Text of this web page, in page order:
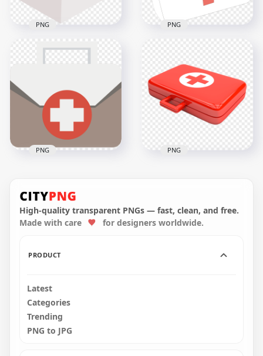
2000x2000
PNG
Medical Box
Drawing Icon
2500x2500
PNG
Emergency Bag
Beige Icon
800x800
PNG
Bag Icon
2500x2500
PNG
High-quality transparent PNGs — fast, clean, and free.
Made with care
for designers worldwide.
PRODUCT
Latest
Categories
Trending
PNG to JPG